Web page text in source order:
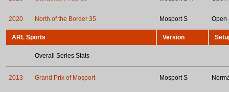
2020 North of the Border 35 Mosport S Open
ARL Sports Version
Overall Series Stats
2013 Grand Prix of Mosport Mosport S